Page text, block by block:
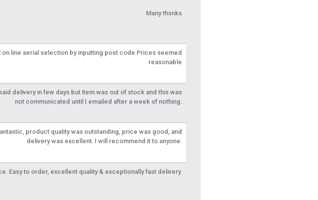
Many thsnks
line aerial selection by inputting post code Prices seemed
reasonable
delivery in few days but item was out of stock and this was
not communicated until I emailed after a week of nothing.
product quality was outstanding, price was good, and
delivery was excellent. I will recommend it to anyone.
Easy to order, excellent quality & exceptionally fast delivery.